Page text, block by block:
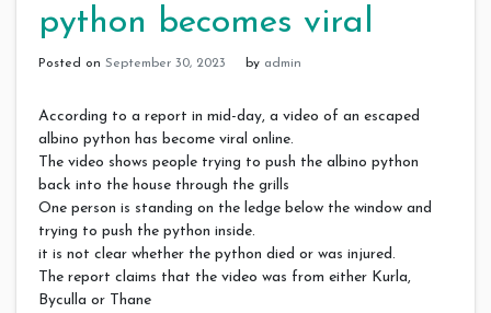
python becomes viral
Posted on September 30, 2023 by admin
According to a report in mid-day, a video of an escaped
albino python has become viral online.
The video shows people trying to push the albino python
back into the house through the grills
One person is standing on the ledge below the window and
trying to push the python inside.
it is not clear whether the python died or was injured.
The report claims that the video was from either Kurla,
Byculla or Thane